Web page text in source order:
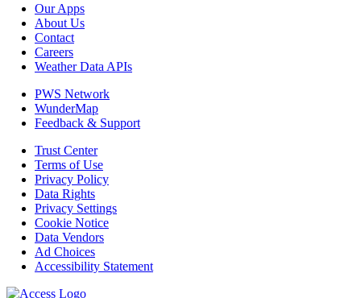
Our Apps
About Us
Contact
Careers
Weather Data APIs
PWS Network
WunderMap
Feedback & Support
Trust Center
Terms of Use
Privacy Policy
Data Rights
Privacy Settings
Cookie Notice
Data Vendors
Ad Choices
Accessibility Statement